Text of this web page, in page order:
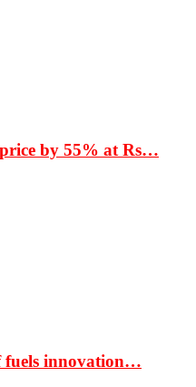
by 55% at Rs…
fuels innovation…